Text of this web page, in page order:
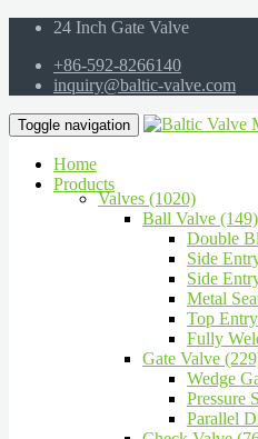
24 Inch Gate Valve
+86-592-8266140
inquiry@baltic-valve.com
Toggle navigation
Home
Products
Valves (1020)
Ball Valve (149)
Double
Side
Side
Metal
Top
Fully
Gate Valve
Wedge
Pressure
Parallel